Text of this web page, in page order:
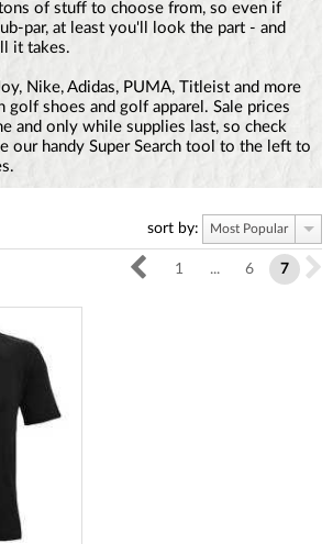
of stuff to choose from, so even if
par, at least you'll look the part - and
it takes.
Nike, Adidas, PUMA, Titleist and more
golf shoes and golf apparel. Sale prices
and only while supplies last, so check
our handy Super Search tool to the left to
sort by: Most Popular
1 ... 6 7